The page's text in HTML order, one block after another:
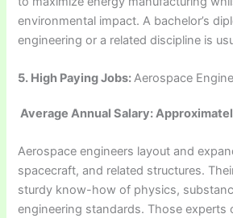
environmental impact. A bachelor’s
engineering or a related discipline is
5. High Paying Jobs:Aerospace
Average Annual Salary:
Aerospace engineers layout and
spacecraft, and related structures.
sturdy know-how of physics,
engineering standards. Those experts